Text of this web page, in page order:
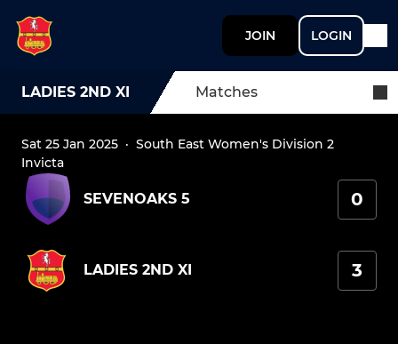
JOIN LOGIN
LADIES 2ND XI Matches
Sat 25 Jan 2025 · South East Women's Division 2
Invicta
SEVENOAKS 5 0
LADIES 2ND XI 3